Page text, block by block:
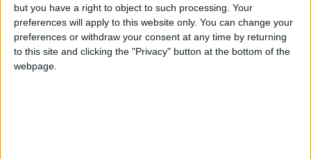
but you have a right to object to such processing. Your
preferences will apply to this website only. You can change your
preferences or withdraw your consent at any time by returning
to this site and clicking the "Privacy" button at the bottom of the
webpage.